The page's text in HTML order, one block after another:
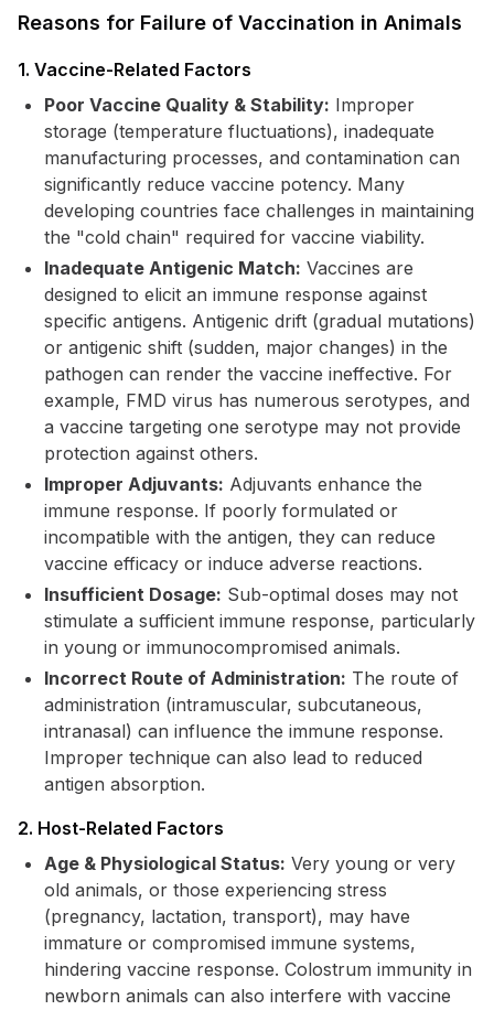
Reasons for Failure of Vaccination in Animals
1. Vaccine-Related Factors
Poor Vaccine Quality & Stability: Improper
storage (temperature fluctuations), inadequate
manufacturing processes, and contamination can
significantly reduce vaccine potency. Many
developing countries face challenges in maintaining
the "cold chain" required for vaccine viability.
Inadequate Antigenic Match: Vaccines are
designed to elicit an immune response against
specific antigens. Antigenic drift (gradual mutations)
or antigenic shift (sudden, major changes) in the
pathogen can render the vaccine ineffective. For
example, FMD virus has numerous serotypes, and
a vaccine targeting one serotype may not provide
protection against others.
Improper Adjuvants: Adjuvants enhance the
immune response. If poorly formulated or
incompatible with the antigen, they can reduce
vaccine efficacy or induce adverse reactions.
Insufficient Dosage: Sub-optimal doses may not
stimulate a sufficient immune response, particularly
in young or immunocompromised animals.
Incorrect Route of Administration: The route of
administration (intramuscular, subcutaneous,
intranasal) can influence the immune response.
Improper technique can also lead to reduced
antigen absorption.
2. Host-Related Factors
Age & Physiological Status: Very young or very
old animals, or those experiencing stress
(pregnancy, lactation, transport), may have
immature or compromised immune systems,
hindering vaccine response. Colostrum immunity in
newborn animals can also interfere with vaccine